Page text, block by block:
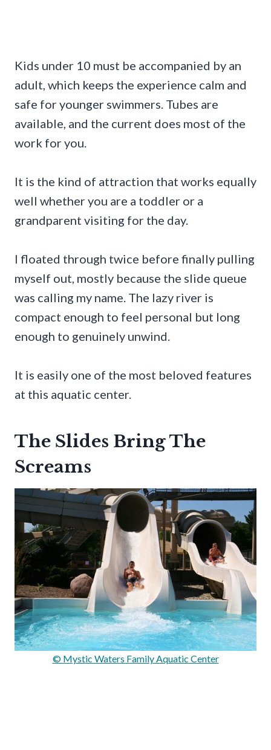
Kids under 10 must be accompanied by an
adult, which keeps the experience calm and
safe for younger swimmers. Tubes are
available, and the current does most of the
work for you.
It is the kind of attraction that works equally
well whether you are a toddler or a
grandparent visiting for the day.
I floated through twice before finally pulling
myself out, mostly because the slide queue
was calling my name. The lazy river is
compact enough to feel personal but long
enough to genuinely unwind.
It is easily one of the most beloved features
at this aquatic center.
The Slides Bring The
Screams
© Mystic Waters Family Aquatic Center